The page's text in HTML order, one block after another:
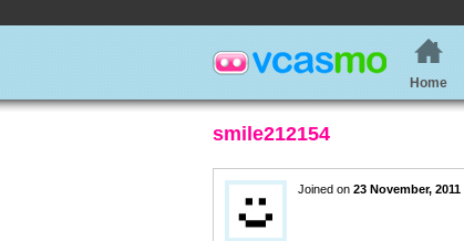
Home
smile212154
Joined on 23 November, 2011